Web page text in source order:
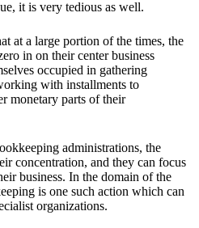
it is very tedious as well.
at a large portion of the times, the
in on their center business
occupied in gathering
with installments to
monetary parts of their
administrations, the
concentration, and they can focus
business. In the domain of the
is one such action which can
organizations.